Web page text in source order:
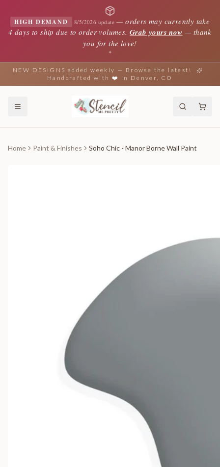
HIGH DEMAND 8/5/2026 update —orders may currently take
4 days to ship due to order volumes. Grab yours now — thank
you for the love!
✦
NEW DESIGNS added weekly — Browse the latest!
Handcrafted with ❤️ in Denver, CO
Home Paint & Finishes Soho Chic - Manor Borne Wall Paint